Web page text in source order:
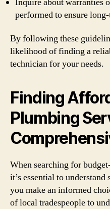
performed to ensure
By following these
likelihood of finding a
technician for your needs.
Finding
Plumbing
When searching for
it’s essential to
you make an informed
of local tradespeople to